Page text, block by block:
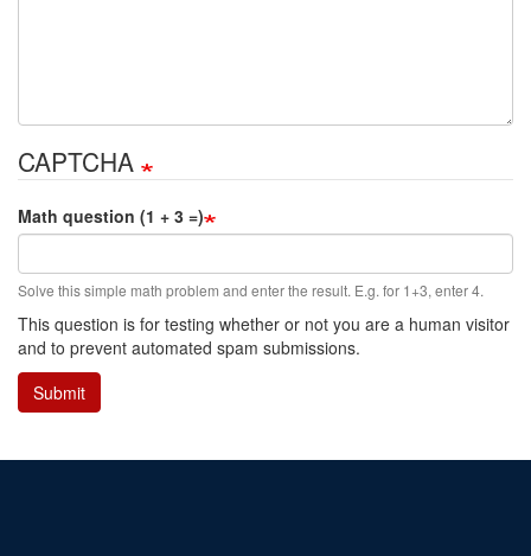
CAPTCHA
Math question (1 + 3 =)
Solve this simple math problem and enter the result. E.g. for 1+3, enter 4.
This question is for testing whether or not you are a human visitor
and to prevent automated spam submissions.
Submit